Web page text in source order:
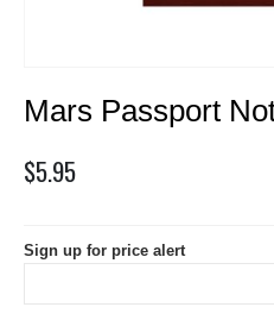
to
of
gallery
Mars Passport
$5.95
Sign up for price alert